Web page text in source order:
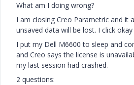
What am I doing wrong?
I am closing Creo Parametric and it
unsaved data will be lost. I click
I put my Dell M6600 to sleep and
and Creo says the license is
my last session had crashed.
2 questions: